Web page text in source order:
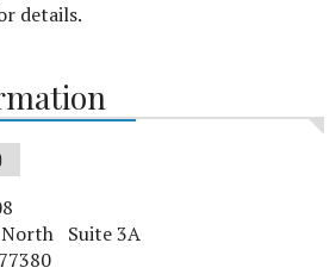
details.
Suite 3A